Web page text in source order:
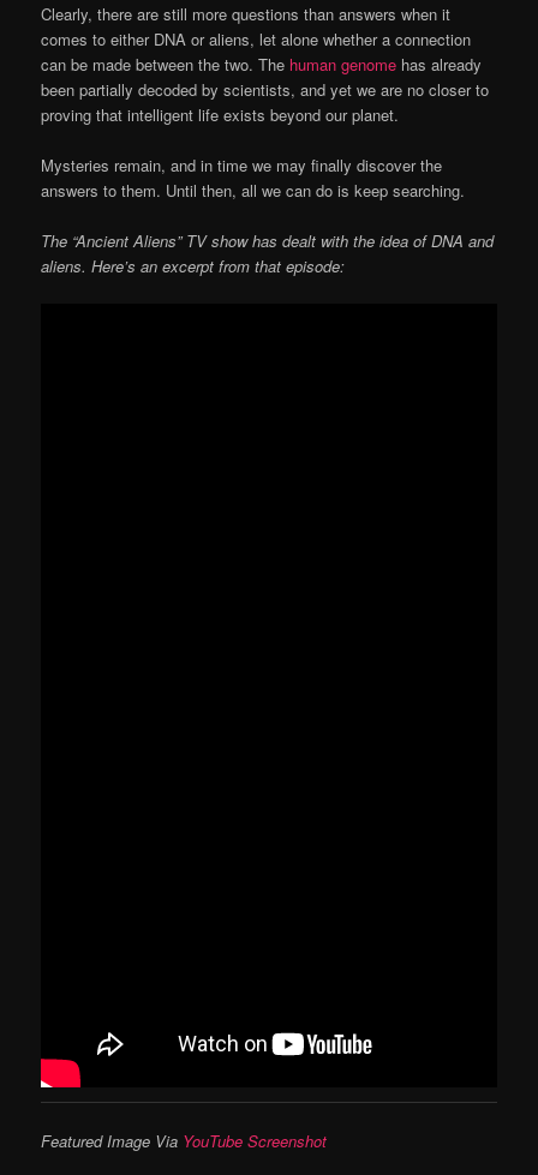
Clearly, there are still more questions than answers when it
comes to either DNA or aliens, let alone whether a connection
can be made between the two. The human genome has already
been partially decoded by scientists, and yet we are no closer to
proving that intelligent life exists beyond our planet.
Mysteries remain, and in time we may finally discover the
answers to them. Until then, all we can do is keep searching.
The “Ancient Aliens” TV show has dealt with the idea of DNA and
aliens. Here’s an excerpt from that episode:
Featured Image Via YouTube Screenshot